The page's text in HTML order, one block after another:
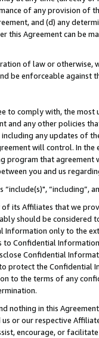
of any provision of
and (d) any
this Agreement can be
of law or
be enforceable against
to comply with, the
and any other policies
including any updates of
will control. In
program that
you and us
“include(s)",
its Affiliates that we
should be considered
Information only to the
to Confidential
Confidential
protect the Confidential
to the terms of any
nothing in this
or our respective
encourage, or